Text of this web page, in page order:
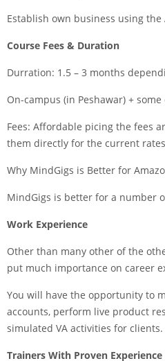
Establish own business using the
Course Fees & Duration
Durration: 1.5 – 3 months
On-campus (in Peshawar) +
Fees: Affordable picing the fees
them directly for the current
Why MindGigs is Better for
MindGigs is better for a number
Work Experience
Other than many other of the
put much importance on career
You will have the opportunity to
accounts, perform live product
simulated VA activities for clients.
Trainers With Proven Experience